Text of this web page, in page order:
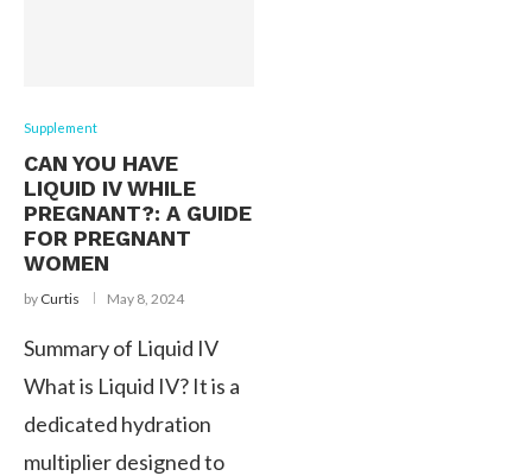
Supplement
CAN YOU HAVE
LIQUID IV WHILE
PREGNANT?: A GUIDE
FOR PREGNANT
WOMEN
by Curtis May 8, 2024
Summary of Liquid IV
What is Liquid IV? It is a
dedicated hydration
multiplier designed to